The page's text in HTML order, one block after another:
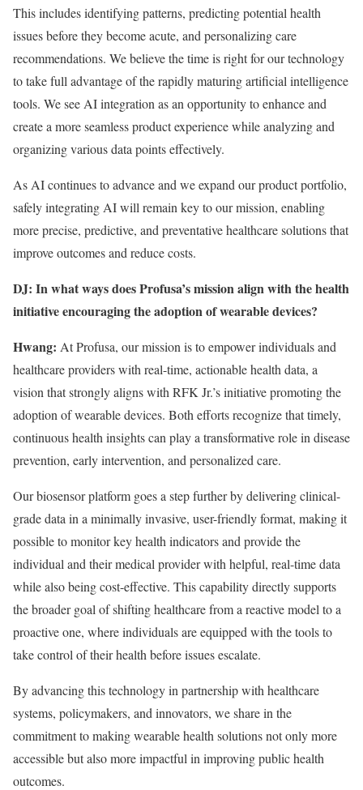
This includes identifying patterns, predicting potential health
issues before they become acute, and personalizing care
recommendations. We believe the time is right for our technology
to take full advantage of the rapidly maturing artificial intelligence
tools. We see AI integration as an opportunity to enhance and
create a more seamless product experience while analyzing and
organizing various data points effectively.
As AI continues to advance and we expand our product portfolio,
safely integrating AI will remain key to our mission, enabling
more precise, predictive, and preventative healthcare solutions that
improve outcomes and reduce costs.
DJ: In what ways does Profusa’s mission align with the health
initiative encouraging the adoption of wearable devices?
Hwang: At Profusa, our mission is to empower individuals and
healthcare providers with real-time, actionable health data, a
vision that strongly aligns with RFK Jr.’s initiative promoting the
adoption of wearable devices. Both efforts recognize that timely,
continuous health insights can play a transformative role in disease
prevention, early intervention, and personalized care.
Our biosensor platform goes a step further by delivering clinical-
grade data in a minimally invasive, user-friendly format, making it
possible to monitor key health indicators and provide the
individual and their medical provider with helpful, real-time data
while also being cost-effective. This capability directly supports
the broader goal of shifting healthcare from a reactive model to a
proactive one, where individuals are equipped with the tools to
take control of their health before issues escalate.
By advancing this technology in partnership with healthcare
systems, policymakers, and innovators, we share in the
commitment to making wearable health solutions not only more
accessible but also more impactful in improving public health
outcomes.